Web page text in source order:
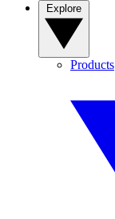
Products